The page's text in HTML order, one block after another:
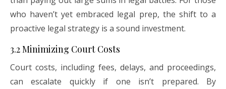
who haven’t yet embraced legal prep, the shift to a
proactive legal strategy is a sound investment.
3.2 Minimizing Court Costs
Court costs, including fees, delays, and proceedings,
can escalate quickly if one isn’t prepared. By